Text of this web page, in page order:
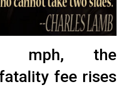
mph, the
fee rises